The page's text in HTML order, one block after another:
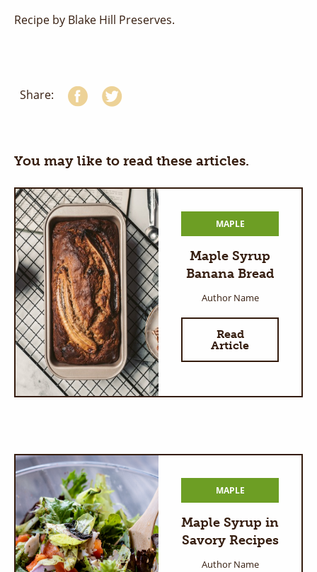
Share:
Recipe by Blake Hill Preserves.
You may like to read these articles.
MAPLE
Maple Syrup
Banana Bread
Author Name
Read
Article
MAPLE
Maple Syrup in
Savory Recipes
Author Name